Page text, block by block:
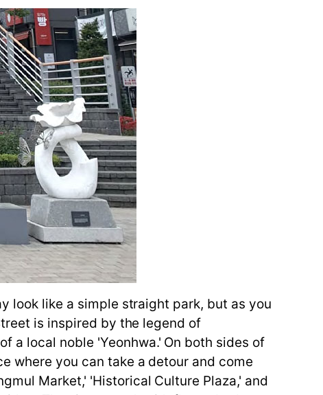
look like a simple straight park, but as you
is inspired by the legend of
a local noble 'Yeonhwa.' On both sides of
where you can take a detour and come
Market,' 'Historical Culture Plaza,' and